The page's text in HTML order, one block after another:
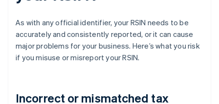
As with any official identifier, your RSIN needs to be
accurately and consistently reported, or it can cause
major problems for your business. Here’s what you risk
if you misuse or misreport your RSIN.
Incorrect or mismatched tax